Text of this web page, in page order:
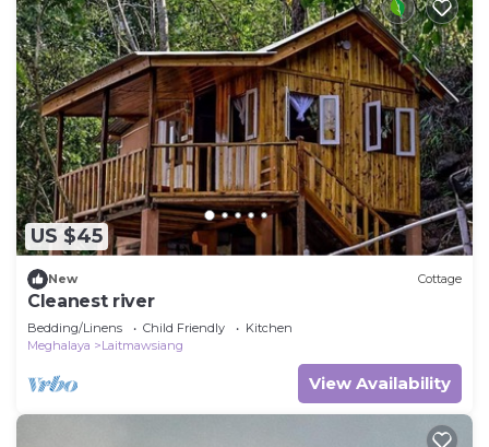
US $45
New Cottage
Cleanest river
Bedding/Linens Child Friendly
Kitchen
Meghalaya
Laitmawsiang
View Availability